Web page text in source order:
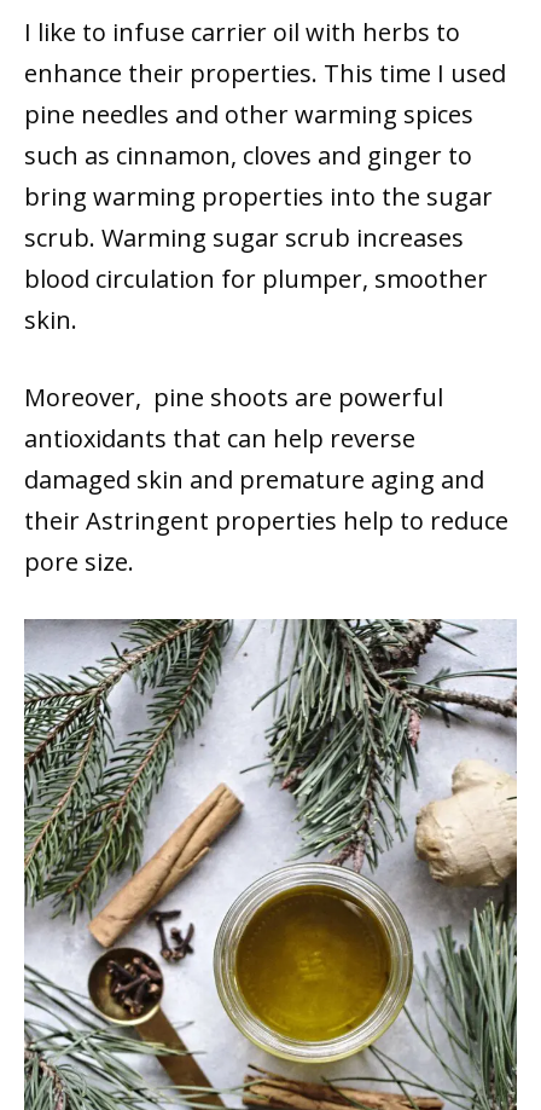
I like to infuse carrier oil with herbs to
enhance their properties. This time I used
pine needles and other warming spices
such as cinnamon, cloves and ginger to
bring warming properties into the sugar
scrub. Warming sugar scrub increases
blood circulation for plumper, smoother
skin.
Moreover, pine shoots are powerful
antioxidants that can help reverse
damaged skin and premature aging and
their Astringent properties help to reduce
pore size.